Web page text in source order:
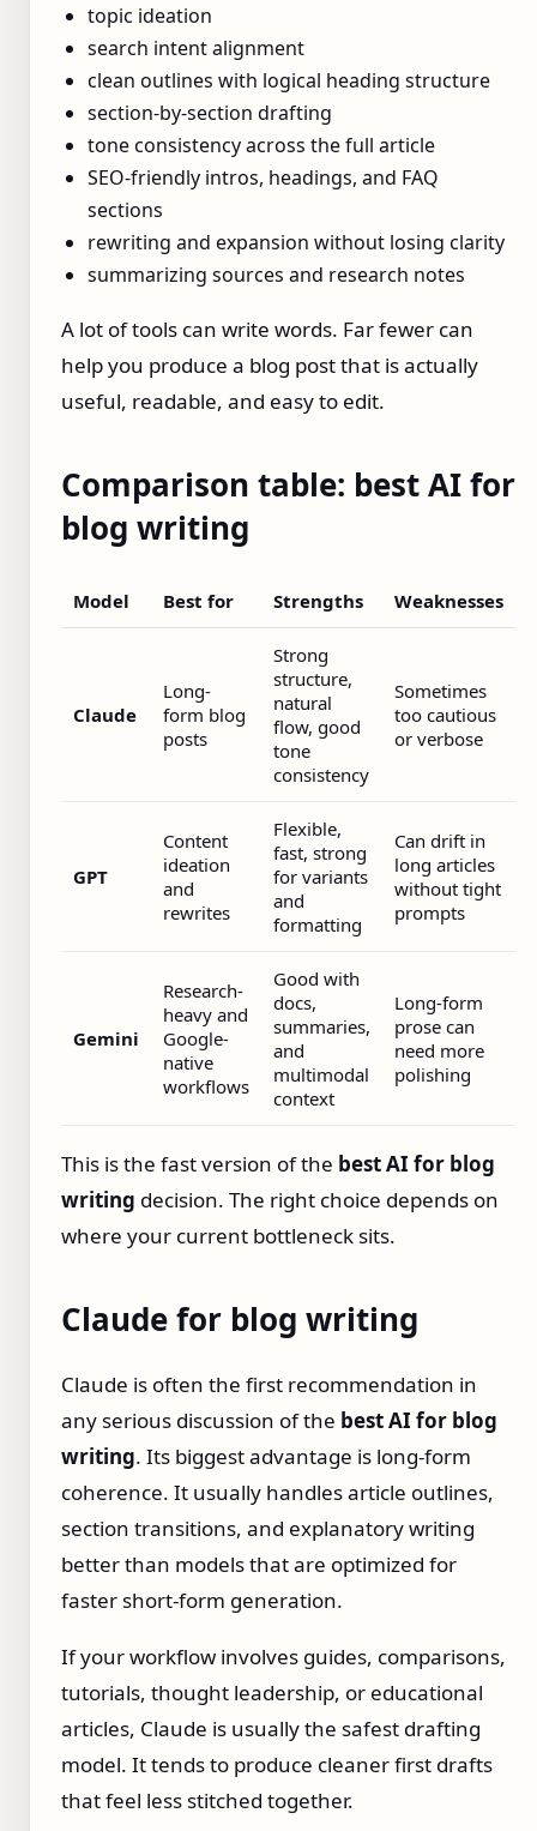
topic ideation
search intent alignment
clean outlines with logical heading structure
section-by-section drafting
tone consistency across the full article
SEO-friendly intros, headings, and FAQ
sections
rewriting and expansion without losing clarity
summarizing sources and research notes
A lot of tools can write words. Far fewer can
help you produce a blog post that is actually
useful, readable, and easy to edit.
Comparison table: best AI for
blog writing
Model Best for Strengths Weaknesses
Claude
Long-
form blog
posts
Strong
structure,
natural
flow, good
tone
consistency
Sometimes
too cautious
or verbose
GPT
Content
ideation
and
rewrites
Flexible,
fast, strong
for variants
and
formatting
Can drift in
long articles
without tight
prompts
Gemini
Research-
heavy and
Google-
native
workflows
Good with
docs,
summaries,
and
multimodal
context
Long-form
prose can
need more
polishing
This is the fast version of the best AI for blog
writing decision. The right choice depends on
where your current bottleneck sits.
Claude for blog writing
Claude is often the first recommendation in
any serious discussion of the best AI for blog
writing. Its biggest advantage is long-form
coherence. It usually handles article outlines,
section transitions, and explanatory writing
better than models that are optimized for
faster short-form generation.
If your workflow involves guides, comparisons,
tutorials, thought leadership, or educational
articles, Claude is usually the safest drafting
model. It tends to produce cleaner first drafts
that feel less stitched together.